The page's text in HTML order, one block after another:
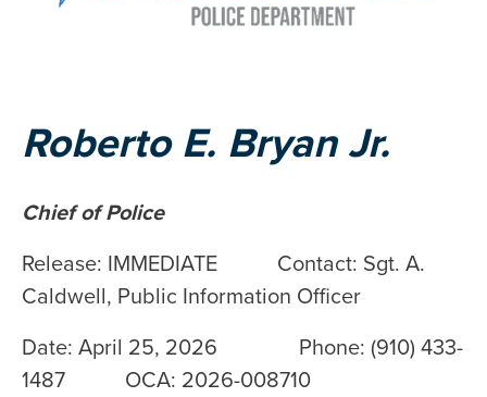
Roberto E. Bryan Jr.
Chief of Police
Release: IMMEDIATE Contact: Sgt. A.
Caldwell, Public Information Officer
Date: April 25, 2026 Phone: (910) 433-
1487 OCA: 2026-008710